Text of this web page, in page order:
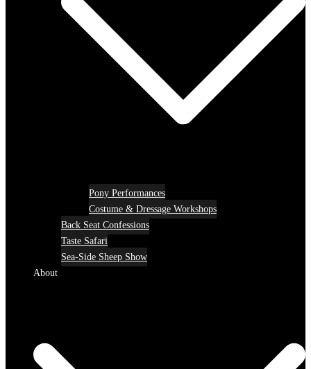
Pony Performances
Costume & Dressage Workshops
Back Seat Confessions
Taste Safari
Sea-Side Sheep Show
About